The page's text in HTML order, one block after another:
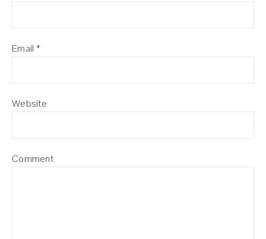
Email *
Website
Comment